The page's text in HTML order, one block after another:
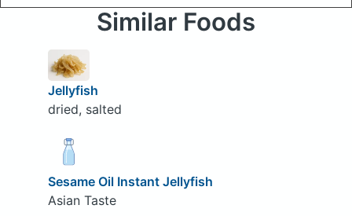
Similar Foods
Jellyfish
dried, salted
Sesame Oil Instant Jellyfish
Asian Taste